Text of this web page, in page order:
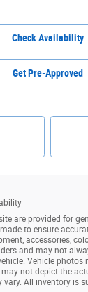
Check Availability
Get Pre-Approved
are provided for
to ensure
accessories,
and may not
Vehicle photos
not depict the
All inventory is